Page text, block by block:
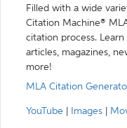
Filled with a wide
Citation Machine®
citation process.
articles, magazines,
more!
MLA Citation
YouTube Images